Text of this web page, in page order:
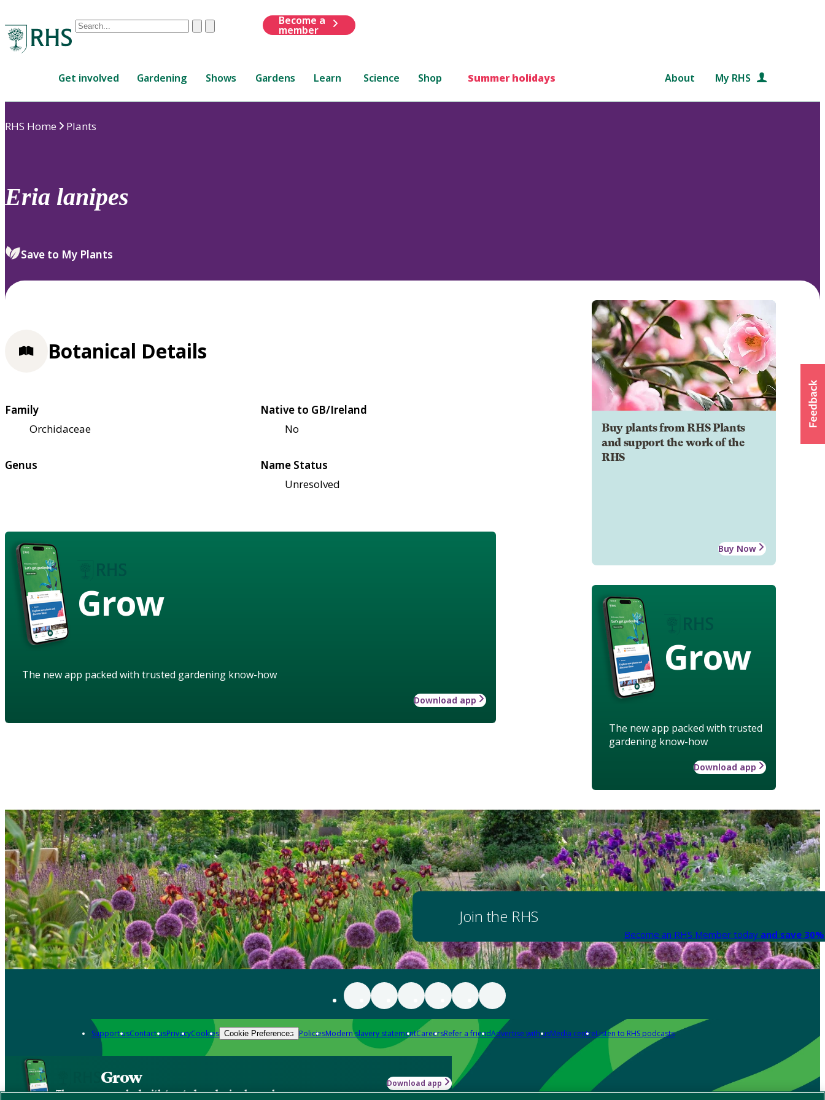
Conduct
are
up
review
select.
ClearSubmit
Become a
member
Get involved Gardening Shows Gardens Learn Science Shop Summer holidays About My RHS
RHS Home Plants
Eria lanipes
Save to My Plants
Buy plants from RHS Plants
and support the work of the
RHS
Buy Now
Grow
The new app packed with trusted
gardening know-how
Download app
Botanical Details
Family
Orchidaceae
Native to GB/Ireland
No
Genus
Name Status
Unresolved
Grow
The new app packed with trusted gardening know-how
Download app
Join the RHS
Become an RHS Member today and save
Support usContact usPrivacyCookies Cookie Preferences PoliciesModern slavery statementCareersRefer a friendAdvertise with usMedia centreListen to RHS podcasts
Grow
The new app packed with trusted gardening know-how
Download app